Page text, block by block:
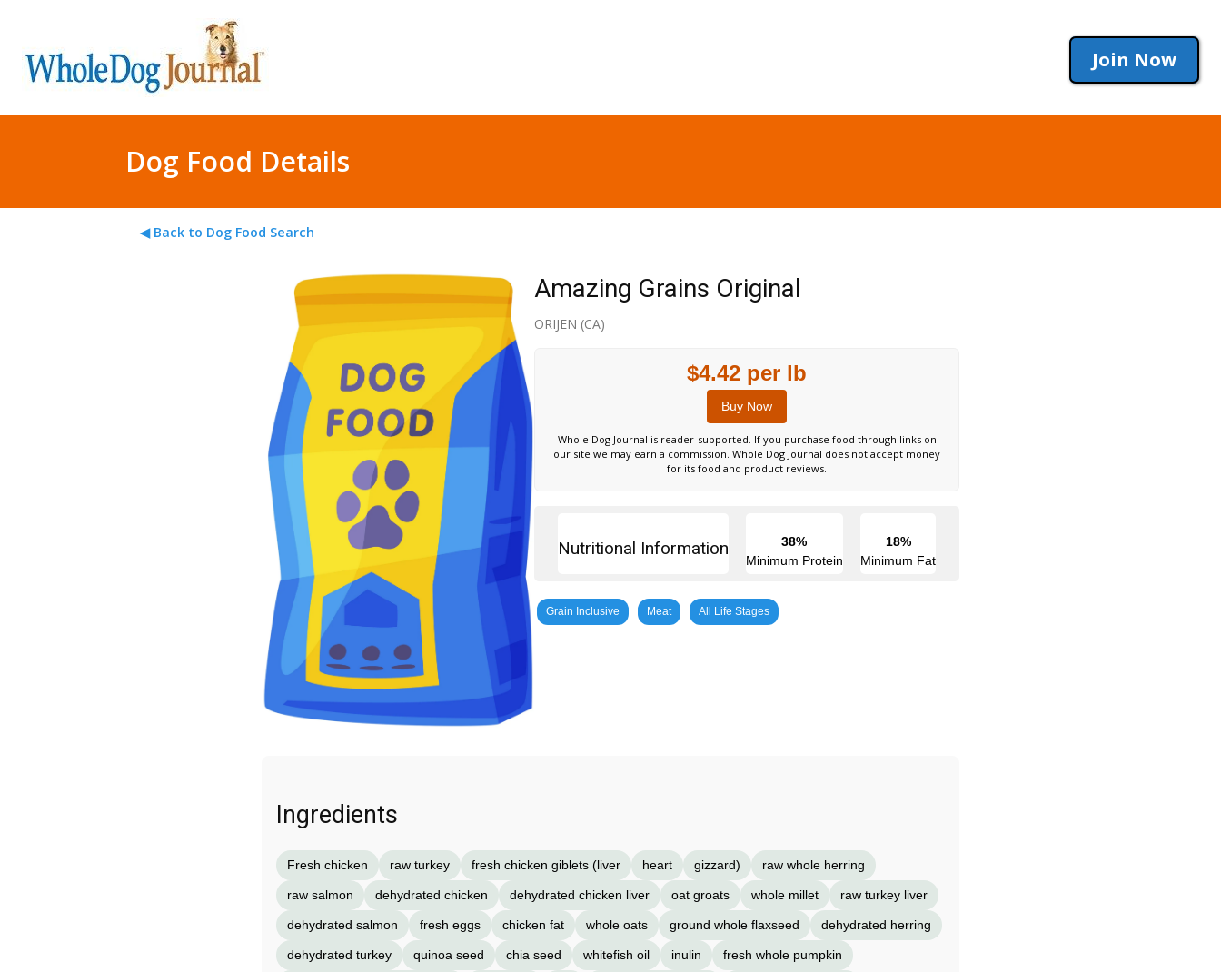
Join Now
Dog Food Details
◀ Back to Dog Food Search
Amazing Grains Original
ORIJEN (CA)
$4.42 per lb
Buy Now
Whole Dog Journal is reader-supported. If you purchase food through links on
our site we may earn a commission. Whole Dog Journal does not accept money
for its food and product reviews.
Nutritional Information
38%
Minimum Protein
18%
Minimum Fat
Grain Inclusive Meat All Life Stages
Ingredients
Fresh chicken raw turkey fresh chicken giblets (liver heart gizzard) raw whole herring
raw salmon dehydrated chicken dehydrated chicken liver oat groats whole millet raw turkey liver
dehydrated salmon fresh eggs chicken fat whole oats ground whole flaxseed dehydrated herring
dehydrated turkey quinoa seed chia seed whitefish oil inulin fresh whole pumpkin